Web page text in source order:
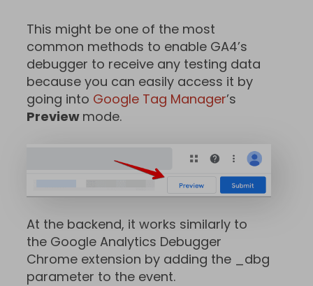
This might be one of the most
common methods to enable GA4’s
debugger to receive any testing data
because you can easily access it by
going into Google Tag Manager’s
Preview mode.
At the backend, it works similarly to
the Google Analytics Debugger
Chrome extension by adding the _dbg
parameter to the event.